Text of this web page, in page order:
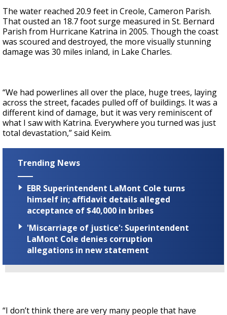
The water reached 20.9 feet in Creole, Cameron Parish.
That ousted an 18.7 foot surge measured in St. Bernard
Parish from Hurricane Katrina in 2005. Though the coast
was scoured and destroyed, the more visually stunning
damage was 30 miles inland, in Lake Charles.
“We had powerlines all over the place, huge trees, laying
across the street, facades pulled off of buildings. It was a
different kind of damage, but it was very reminiscent of
what I saw with Katrina. Everywhere you turned was just
total devastation,” said Keim.
Trending News
EBR Superintendent LaMont Cole turns
himself in; affidavit details alleged
acceptance of $40,000 in bribes
'Miscarriage of justice': Superintendent
LaMont Cole denies corruption
allegations in new statement
“I don’t think there are very many people that have